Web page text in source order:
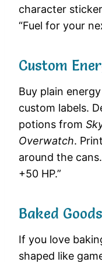
character
“Fuel for your
Custom
Buy plain
custom labels.
potions from
Overwatch.
around the
+50 HP.”
Baked
If you love
shaped like